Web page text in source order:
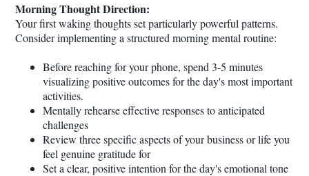
Morning Thought Direction:
Your first waking thoughts set particularly powerful patterns.
Consider implementing a structured morning mental routine:
Before reaching for your phone, spend 3-5 minutes
visualizing positive outcomes for the day's most important
activities.
Mentally rehearse effective responses to anticipated
challenges
Review three specific aspects of your business or life you
feel genuine gratitude for
Set a clear, positive intention for the day's emotional tone